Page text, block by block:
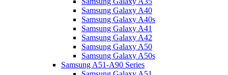
Samsung Galaxy A40
Samsung Galaxy A40s
Samsung Galaxy A41
Samsung Galaxy A42
Samsung Galaxy A50
Samsung Galaxy A50s
Samsung A51-A90 Series